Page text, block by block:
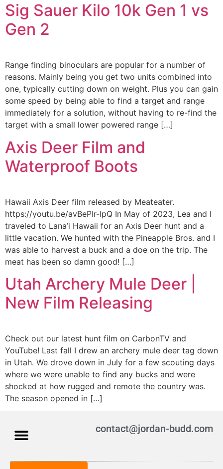
Sig Sauer Kilo 10k Gen 1 vs
Gen 2
Range finding binoculars are popular for a number of
reasons. Mainly being you get two units combined into
one, typically cutting down on weight. Plus you can gain
some speed by being able to find a target and range
immediately for a solution, without having to re-find the
target with a small lower powered range […]
Axis Deer Film and
Waterproof Boots
Hawaii Axis Deer film released by Meateater.
https://youtu.be/avBePIr-IpQ In May of 2023, Lea and I
traveled to Lana’i Hawaii for an Axis Deer hunt and a
little vacation. We hunted with the Pineapple Bros. and I
was able to harvest a buck and a doe on the trip. The
meat has been so damn good! […]
Utah Archery Mule Deer |
New Film Releasing
Check out our latest hunt film on CarbonTV and
YouTube! Last fall I drew an archery mule deer tag down
in Utah. We drove down in July for a few scouting days
where we were unable to find any bucks and were
shocked at how rugged and remote the country was.
The season opened in […]
contact@jordan-budd.com